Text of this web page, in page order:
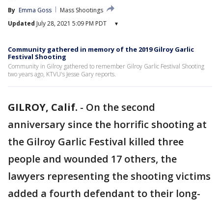
By Emma Goss
Mass Shootings
Updated July 28, 2021 5:09 PM PDT ▾
Community gathered in memory of the 2019 Gilroy Garlic
Festival Shooting
Community in Gilroy gathered to remember Gilroy Garlic Festival Shooting
two years ago, KTVU's Jesse Gary reports.
GILROY, Calif. - On the second
anniversary since the horrific shooting at
the Gilroy Garlic Festival killed three
people and wounded 17 others, the
lawyers representing the shooting victims
added a fourth defendant to their long-